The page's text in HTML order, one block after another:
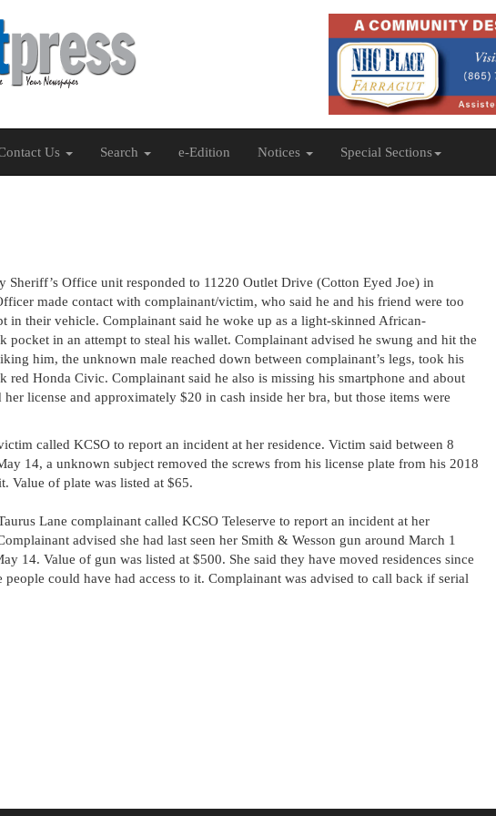
Us Search e-Edition Notices Special Sections
Sheriff’s Office unit responded to 11220 Outlet Drive (Cotton Eyed Joe) in
made contact with complainant/victim, who said he and his friend were too
in their vehicle. Complainant said he woke up as a light-skinned African-
pocket in an attempt to steal his wallet. Complainant advised he swung and hit the
him, the unknown male reached down between complainant’s legs, took his
red Honda Civic. Complainant said he also is missing his smartphone and about
license and approximately $20 in cash inside her bra, but those items were
called KCSO to report an incident at her residence. Victim said between 8
14, a unknown subject removed the screws from his license plate from his 2018
Value of plate was listed at $65.
Lane complainant called KCSO Teleserve to report an incident at her
advised she had last seen her Smith & Wesson gun around March 1
14. Value of gun was listed at $500. She said they have moved residences since
could have had access to it. Complainant was advised to call back if serial